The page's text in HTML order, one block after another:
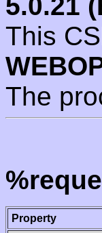
This
The
Property